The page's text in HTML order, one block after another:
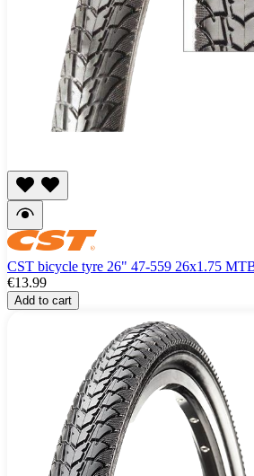
CST bicycle tyre 26" 47-559 26x1.75
€13.99
Add to cart